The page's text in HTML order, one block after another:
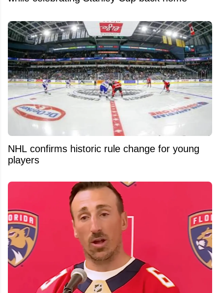
NHL confirms historic rule change for young
players